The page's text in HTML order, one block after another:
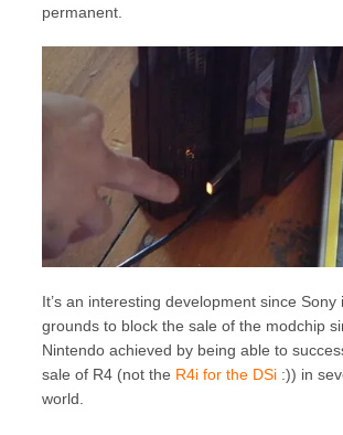
permanent.
It’s an interesting development since Sony
grounds to block the sale of the modchip
Nintendo achieved by being able to
sale of R4 (not the R4i for the DSi :)) in
world.